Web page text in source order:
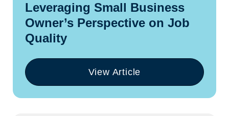
Leveraging Small Business
Owner’s Perspective on Job
Quality
View Article
(opens
in
a